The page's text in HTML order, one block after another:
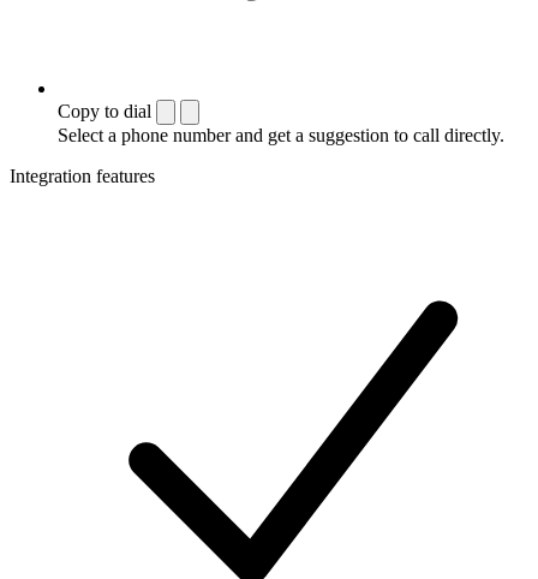
Copy to dial
Select a phone number and get a suggestion to call directly.
Integration features